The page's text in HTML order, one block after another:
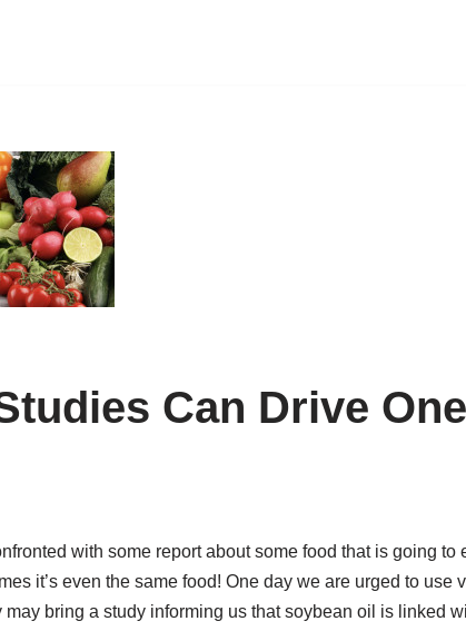
Can Drive
with some report about some food that is going to
it’s even the same food! One day we are urged to use
bring a study informing us that soybean oil is linked